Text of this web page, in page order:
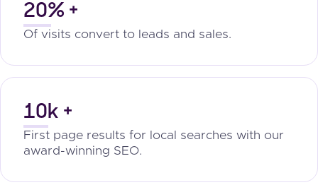
20% +
Of visits convert to leads and sales.
10k +
First page results for local searches with our
award-winning SEO.